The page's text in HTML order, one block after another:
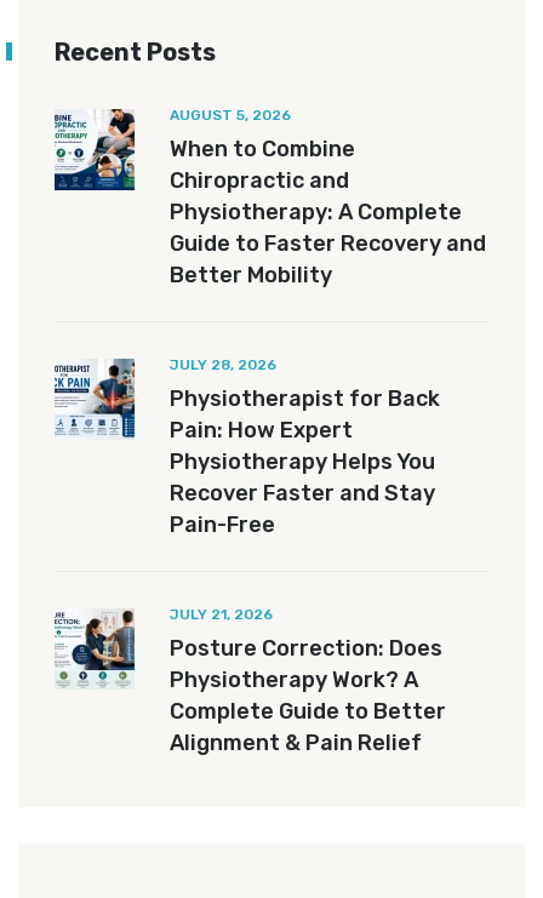
Recent Posts
AUGUST 5, 2026
When to Combine
Chiropractic and
Physiotherapy: A Complete
Guide to Faster Recovery and
Better Mobility
JULY 28, 2026
Physiotherapist for Back
Pain: How Expert
Physiotherapy Helps You
Recover Faster and Stay
Pain-Free
JULY 21, 2026
Posture Correction: Does
Physiotherapy Work? A
Complete Guide to Better
Alignment & Pain Relief